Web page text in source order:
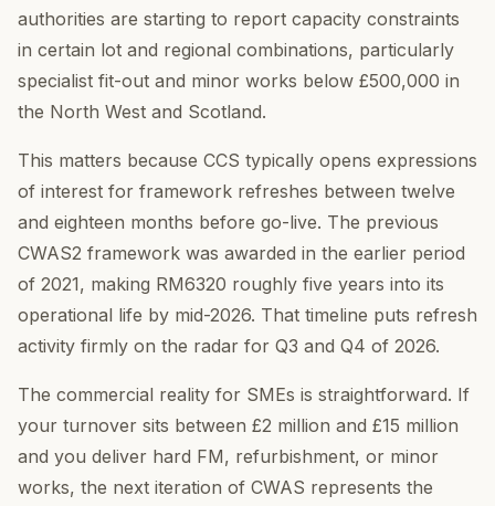
authorities are starting to report capacity constraints
in certain lot and regional combinations, particularly
specialist fit-out and minor works below £500,000 in
the North West and Scotland.
This matters because CCS typically opens expressions
of interest for framework refreshes between twelve
and eighteen months before go-live. The previous
CWAS2 framework was awarded in the earlier period
of 2021, making RM6320 roughly five years into its
operational life by mid-2026. That timeline puts refresh
activity firmly on the radar for Q3 and Q4 of 2026.
The commercial reality for SMEs is straightforward. If
your turnover sits between £2 million and £15 million
and you deliver hard FM, refurbishment, or minor
works, the next iteration of CWAS represents the